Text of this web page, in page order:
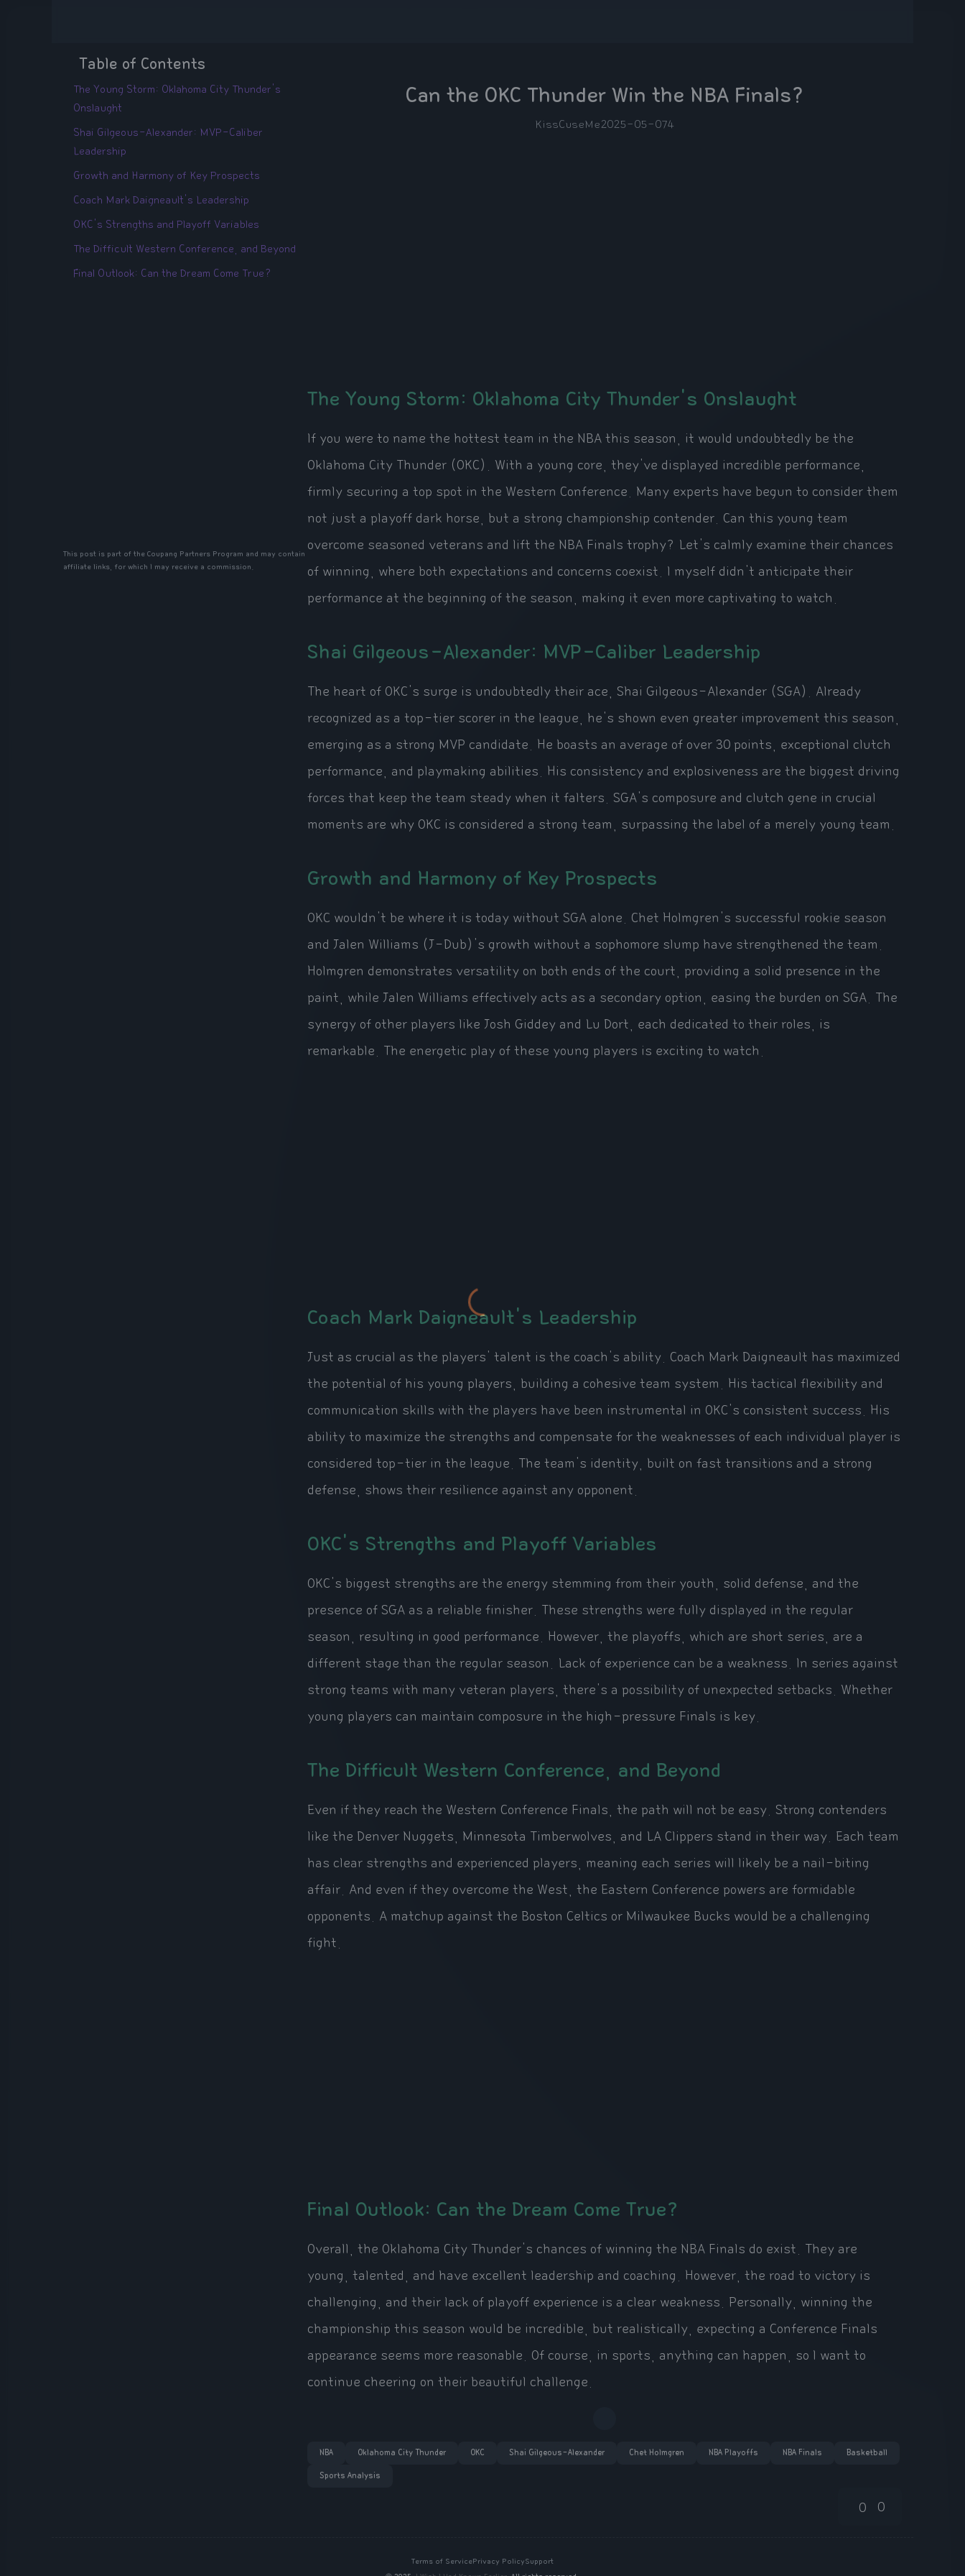
Table of Contents
The Young Storm: Oklahoma City Thunder's
Onslaught
Shai Gilgeous-Alexander: MVP-Caliber
Leadership
Growth and Harmony of Key Prospects
Coach Mark Daigneault's Leadership
OKC's Strengths and Playoff Variables
The Difficult Western Conference, and Beyond
Final Outlook: Can the Dream Come True?
This post is part of the Coupang Partners Program and may contain
affiliate links, for which I may receive a commission.
Can the OKC Thunder Win the NBA Finals?
KissCuseMe2025-05-074
The Young Storm: Oklahoma City Thunder's Onslaught
If you were to name the hottest team in the NBA this season, it would undoubtedly be the
Oklahoma City Thunder (OKC). With a young core, they've displayed incredible performance,
firmly securing a top spot in the Western Conference. Many experts have begun to consider them
not just a playoff dark horse, but a strong championship contender. Can this young team
overcome seasoned veterans and lift the NBA Finals trophy? Let's calmly examine their chances
of winning, where both expectations and concerns coexist. I myself didn't anticipate their
performance at the beginning of the season, making it even more captivating to watch.
Shai Gilgeous-Alexander: MVP-Caliber Leadership
The heart of OKC's surge is undoubtedly their ace, Shai Gilgeous-Alexander (SGA). Already
recognized as a top-tier scorer in the league, he's shown even greater improvement this season,
emerging as a strong MVP candidate. He boasts an average of over 30 points, exceptional clutch
performance, and playmaking abilities. His consistency and explosiveness are the biggest driving
forces that keep the team steady when it falters. SGA's composure and clutch gene in crucial
moments are why OKC is considered a strong team, surpassing the label of a merely young team.
Growth and Harmony of Key Prospects
OKC wouldn't be where it is today without SGA alone. Chet Holmgren's successful rookie season
and Jalen Williams (J-Dub)'s growth without a sophomore slump have strengthened the team.
Holmgren demonstrates versatility on both ends of the court, providing a solid presence in the
paint, while Jalen Williams effectively acts as a secondary option, easing the burden on SGA. The
synergy of other players like Josh Giddey and Lu Dort, each dedicated to their roles, is
remarkable. The energetic play of these young players is exciting to watch.
Coach Mark Daigneault's Leadership
Just as crucial as the players' talent is the coach's ability. Coach Mark Daigneault has maximized
the potential of his young players, building a cohesive team system. His tactical flexibility and
communication skills with the players have been instrumental in OKC's consistent success. His
ability to maximize the strengths and compensate for the weaknesses of each individual player is
considered top-tier in the league. The team's identity, built on fast transitions and a strong
defense, shows their resilience against any opponent.
OKC's Strengths and Playoff Variables
OKC's biggest strengths are the energy stemming from their youth, solid defense, and the
presence of SGA as a reliable finisher. These strengths were fully displayed in the regular
season, resulting in good performance. However, the playoffs, which are short series, are a
different stage than the regular season. Lack of experience can be a weakness. In series against
strong teams with many veteran players, there's a possibility of unexpected setbacks. Whether
young players can maintain composure in the high-pressure Finals is key.
The Difficult Western Conference, and Beyond
Even if they reach the Western Conference Finals, the path will not be easy. Strong contenders
like the Denver Nuggets, Minnesota Timberwolves, and LA Clippers stand in their way. Each team
has clear strengths and experienced players, meaning each series will likely be a nail-biting
affair. And even if they overcome the West, the Eastern Conference powers are formidable
opponents. A matchup against the Boston Celtics or Milwaukee Bucks would be a challenging
fight.
Final Outlook: Can the Dream Come True?
Overall, the Oklahoma City Thunder's chances of winning the NBA Finals do exist. They are
young, talented, and have excellent leadership and coaching. However, the road to victory is
challenging, and their lack of playoff experience is a clear weakness. Personally, winning the
championship this season would be incredible, but realistically, expecting a Conference Finals
appearance seems more reasonable. Of course, in sports, anything can happen, so I want to
continue cheering on their beautiful challenge.
NBA Oklahoma City Thunder OKC Shai Gilgeous-Alexander Chet Holmgren NBA Playoffs NBA Finals Basketball
Sports Analysis
0 0
Terms of ServicePrivacy PolicySupport